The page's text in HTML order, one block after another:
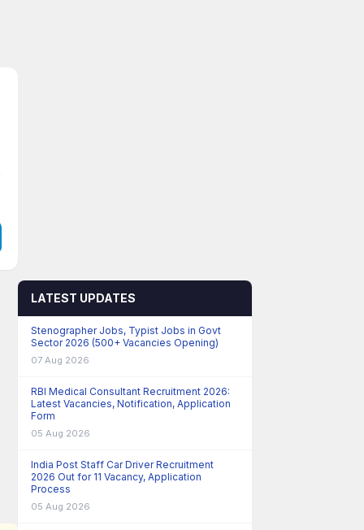
LATEST UPDATES
Stenographer Jobs, Typist Jobs in Govt
Sector 2026 (500+ Vacancies Opening)
07 Aug 2026
RBI Medical Consultant Recruitment 2026:
Latest Vacancies, Notification, Application
Form
05 Aug 2026
India Post Staff Car Driver Recruitment
2026 Out for 11 Vacancy, Application
Process
05 Aug 2026